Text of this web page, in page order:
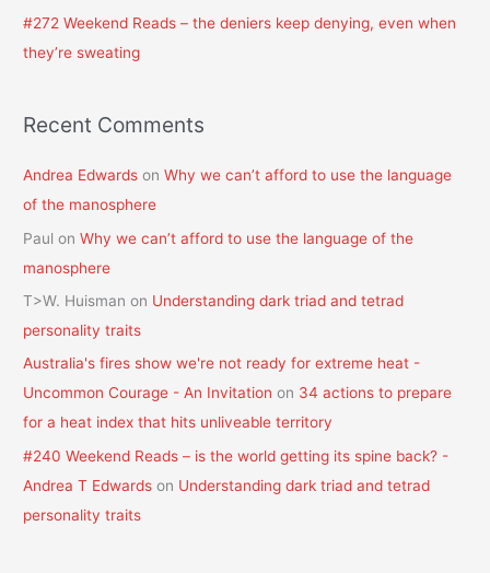
#272 Weekend Reads – the deniers keep denying, even when
they’re sweating
Recent Comments
Andrea Edwards onWhy we can’t afford to use the language
of the manosphere
Paul onWhy we can’t afford to use the language of the
manosphere
T>W. Huisman on Understanding dark triad and tetrad
personality traits
Australia's fires show we're not ready for extreme heat -
Uncommon Courage - An Invitation on 34 actions to prepare
for a heat index that hits unliveable territory
#240 Weekend Reads – is the world getting its spine back? -
Andrea T Edwards on Understanding dark triad and tetrad
personality traits